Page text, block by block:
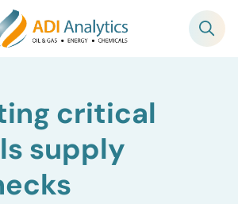
critical
supply